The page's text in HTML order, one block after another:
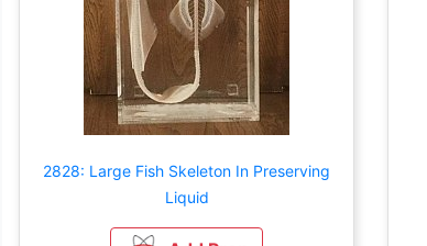
2828: Large Fish Skeleton In Preserving
Liquid